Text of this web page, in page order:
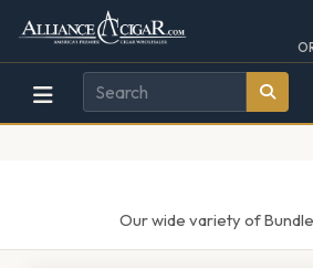
Alliance
Wholesale
Cigar
Page
Header
Our wide variety of
448w